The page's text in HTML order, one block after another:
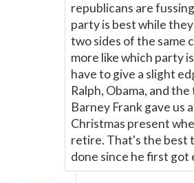
republicans are
party is best while
two sides of the same
more like which party
have to give a slight
Ralph, Obama, and
Barney Frank gave us
Christmas present
retire. That's the best
done since he first got